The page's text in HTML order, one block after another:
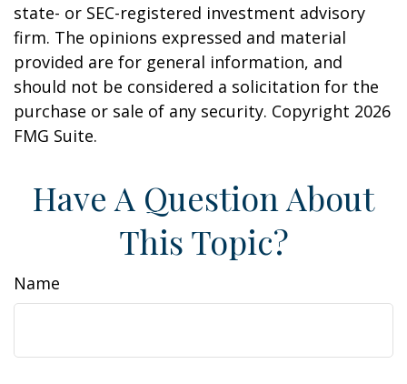
state- or SEC-registered investment advisory
firm. The opinions expressed and material
provided are for general information, and
should not be considered a solicitation for the
purchase or sale of any security. Copyright 2026
FMG Suite.
Have A Question About
This Topic?
Name